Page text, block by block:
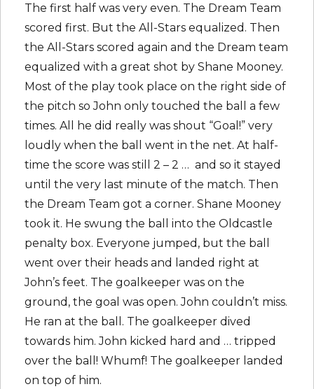
The first half was very even. The Dream Team
scored first. But the All-Stars equalized. Then
the All-Stars scored again and the Dream team
equalized with a great shot by Shane Mooney.
Most of the play took place on the right side of
the pitch so John only touched the ball a few
times. All he did really was shout “Goal!” very
loudly when the ball went in the net. At half-
time the score was still 2 – 2 … and so it stayed
until the very last minute of the match. Then
the Dream Team got a corner. Shane Mooney
took it. He swung the ball into the Oldcastle
penalty box. Everyone jumped, but the ball
went over their heads and landed right at
John’s feet. The goalkeeper was on the
ground, the goal was open. John couldn’t miss.
He ran at the ball. The goalkeeper dived
towards him. John kicked hard and … tripped
over the ball! Whumf! The goalkeeper landed
on top of him.